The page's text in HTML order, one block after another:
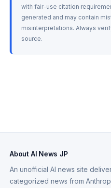
with fair-use citation
generated and may contain
misinterpretations. Always
source.
About AI News JP
An unofficial AI news site
categorized news from